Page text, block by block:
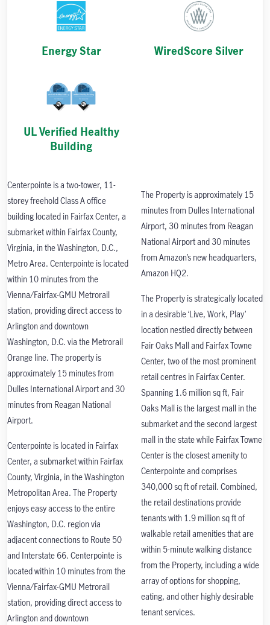
Energy Star WiredScore Silver
UL Verified Healthy
Building
Centerpointe is a two-tower, 11-
storey freehold Class A office
building located in Fairfax Center, a
submarket within Fairfax County,
Virginia, in the Washington, D.C.,
Metro Area. Centerpointe is located
within 10 minutes from the
Vienna/Fairfax-GMU Metrorail
station, providing direct access to
Arlington and downtown
Washington, D.C. via the Metrorail
Orange line. The property is
approximately 15 minutes from
Dulles International Airport and 30
minutes from Reagan National
Airport.
Centerpointe is located in Fairfax
Center, a submarket within Fairfax
County, Virginia, in the Washington
Metropolitan Area. The Property
enjoys easy access to the entire
Washington, D.C. region via
adjacent connections to Route 50
and Interstate 66. Centerpointe is
located within 10 minutes from the
Vienna/Fairfax-GMU Metrorail
station, providing direct access to
Arlington and downtown
The Property is approximately 15
minutes from Dulles International
Airport, 30 minutes from Reagan
National Airport and 30 minutes
from Amazon’s new headquarters,
Amazon HQ2.
The Property is strategically located
in a desirable ‘Live, Work, Play’
location nestled directly between
Fair Oaks Mall and Fairfax Towne
Center, two of the most prominent
retail centres in Fairfax Center.
Spanning 1.6 million sq ft, Fair
Oaks Mall is the largest mall in the
submarket and the second largest
mall in the state while Fairfax Towne
Center is the closest amenity to
Centerpointe and comprises
340,000 sq ft of retail. Combined,
the retail destinations provide
tenants with 1.9 million sq ft of
walkable retail amenities that are
within 5-minute walking distance
from the Property, including a wide
array of options for shopping,
eating, and other highly desirable
tenant services.